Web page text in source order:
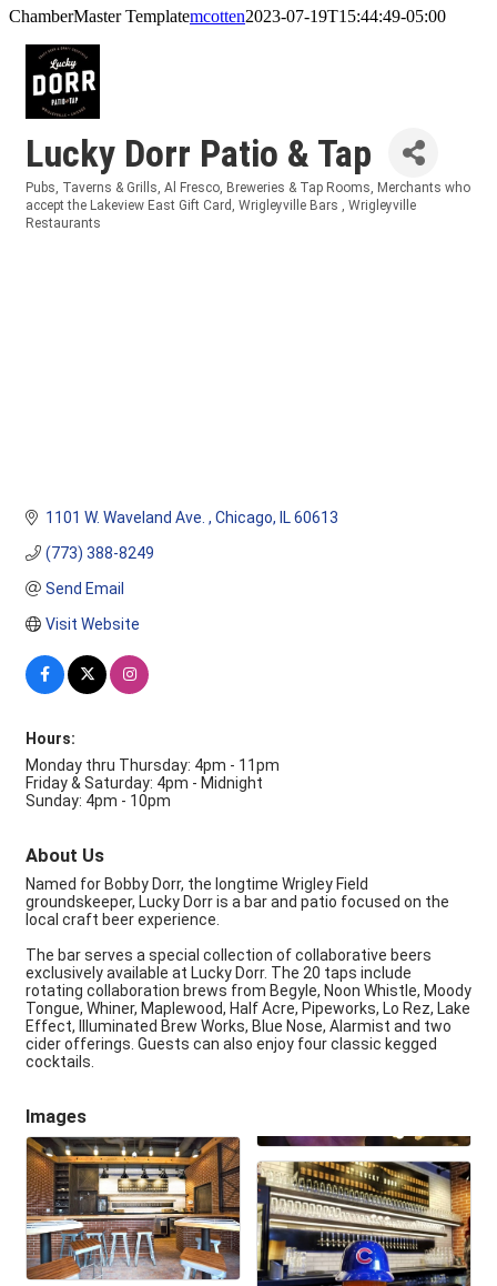
ChamberMaster Templatemcotten2023-07-19T15:44:49-05:00
Lucky Dorr Patio & Tap
Categories
Pubs, Taverns & Grills Al Fresco Breweries & Tap Rooms
Merchants who
accept the Lakeview East Gift Card Wrigleyville Bars
Wrigleyville
Restaurants
1101 W. Waveland Ave. Chicago IL 60613
(773) 388-8249
Send Email
Visit Website
Hours:
Monday thru Thursday: 4pm - 11pm
Friday & Saturday: 4pm - Midnight
Sunday: 4pm - 10pm
About Us
Named for Bobby Dorr, the longtime Wrigley Field
groundskeeper, Lucky Dorr is a bar and patio focused on the
local craft beer experience.
The bar serves a special collection of collaborative beers
exclusively available at Lucky Dorr. The 20 taps include
rotating collaboration brews from Begyle, Noon Whistle, Moody
Tongue, Whiner, Maplewood, Half Acre, Pipeworks, Lo Rez, Lake
Effect, Illuminated Brew Works, Blue Nose, Alarmist and two
cider offerings. Guests can also enjoy four classic kegged
cocktails.
Images